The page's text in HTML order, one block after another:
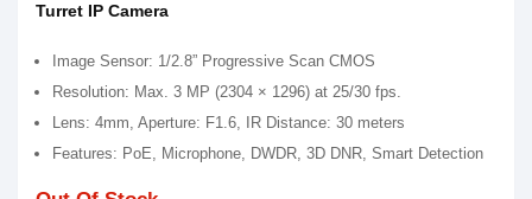
Turret IP Camera
Image Sensor: 1/2.8” Progressive Scan CMOS
Resolution: Max. 3 MP (2304 × 1296) at 25/30 fps.
Lens: 4mm, Aperture: F1.6, IR Distance: 30 meters
Features: PoE, Microphone, DWDR, 3D DNR, Smart Detection